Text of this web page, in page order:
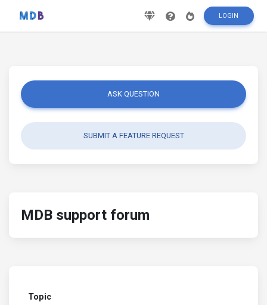
LOGIN
ASK QUESTION
SUBMIT A FEATURE REQUEST
MDB support forum
Topic